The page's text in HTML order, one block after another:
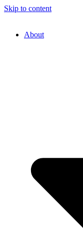
Skip to content
About